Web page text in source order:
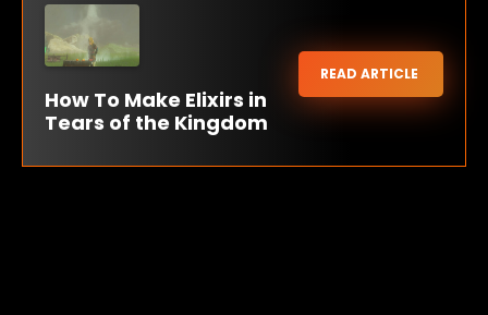
How To Make Elixirs in
Tears of the Kingdom
READ ARTICLE